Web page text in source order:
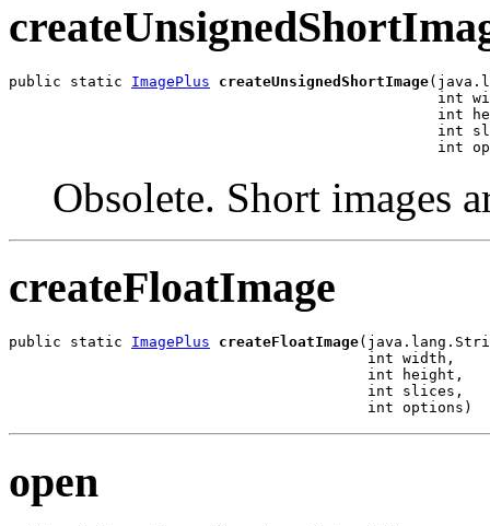
public static ImagePlus createUnsignedShortImage
int
int
int
int
Obsolete. Short images
createFloatImage
public static ImagePlus createFloatImage
                                         int width,
                                         int height,
                                         int slices,
                                         int options)
open